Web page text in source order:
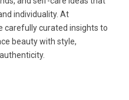
individuality. At
carefully curated insights to
beauty with style,